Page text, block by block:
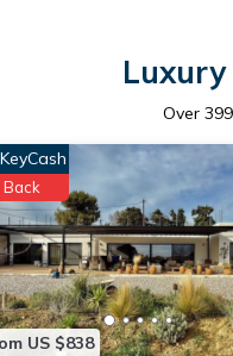
Luxury
Over 399
US $838
Back